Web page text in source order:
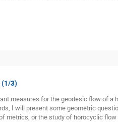
(1/3)
measures for the geodesic flow of a
I will present some geometric
metrics, or the study of horocyclic